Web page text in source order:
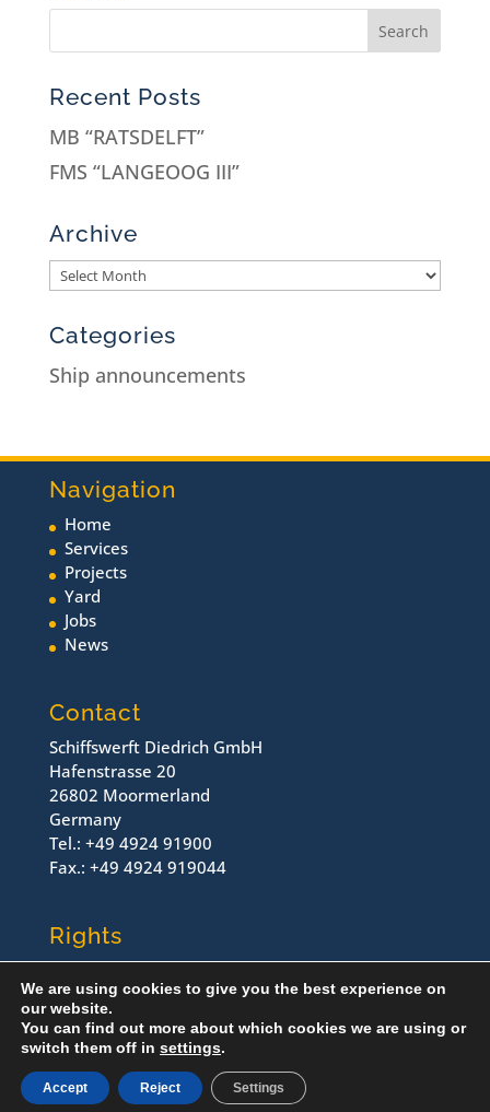
Recent Posts
MB “RATSDELFT”
FMS “LANGEOOG III”
Archive
Categories
Ship announcements
Navigation
Home
Services
Projects
Yard
Jobs
News
Contact
Schiffswerft Diedrich GmbH
Hafenstrasse 20
26802 Moormerland
Germany
Tel.: +49 4924 91900
Fax.: +49 4924 919044
Rights
Contact
Imprint
Dataprotection
We are using cookies to give you the best experience on
our website.
You can find out more about which cookies we are using or
switch them off in settings.
Accept Reject Settings